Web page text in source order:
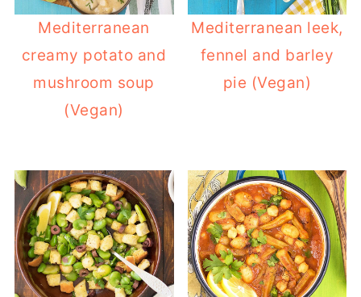
Mediterranean
creamy potato and
mushroom soup
(Vegan)
Mediterranean leek,
fennel and barley
pie (Vegan)